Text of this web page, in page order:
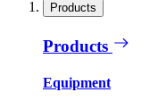
Products
Products
Equipment